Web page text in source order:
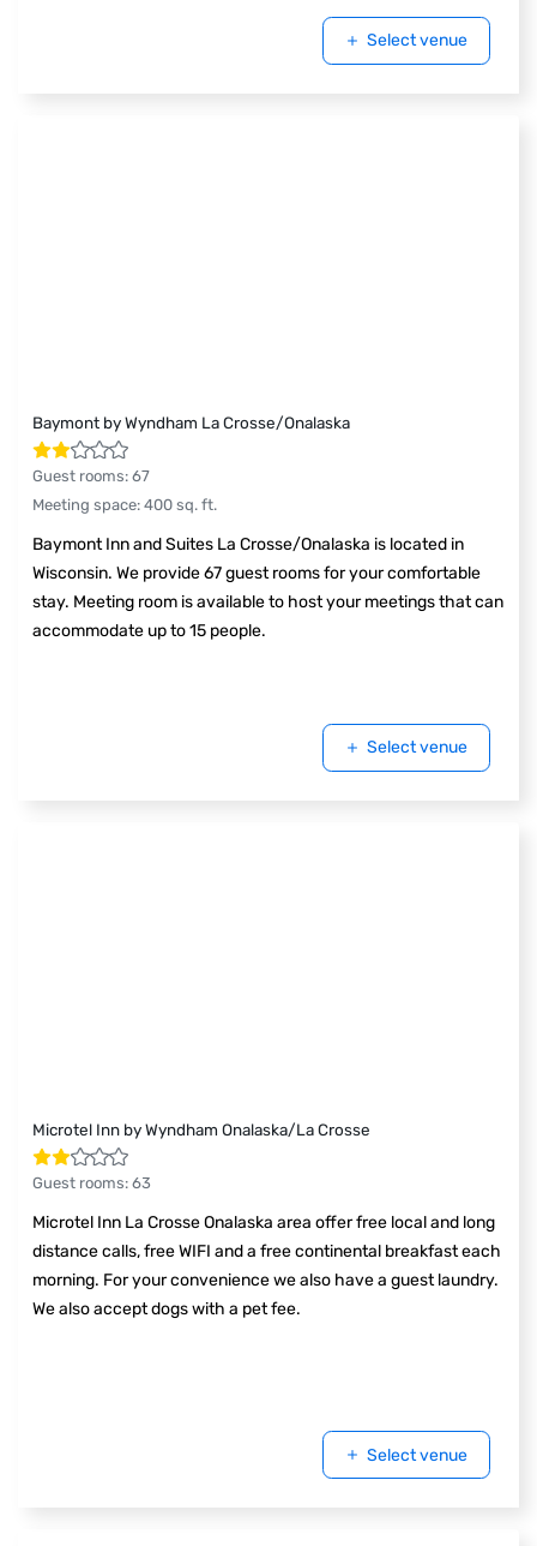
Select venue
Baymont by Wyndham La Crosse/Onalaska
Guest rooms: 67
Meeting space: 400 sq. ft.
Baymont Inn and Suites La Crosse/Onalaska is located in
Wisconsin. We provide 67 guest rooms for your comfortable
stay. Meeting room is available to host your meetings that can
accommodate up to 15 people.
Select venue
Microtel Inn by Wyndham Onalaska/La Crosse
Guest rooms: 63
Microtel Inn La Crosse Onalaska area offer free local and long
distance calls, free WIFI and a free continental breakfast each
morning. For your convenience we also have a guest laundry.
We also accept dogs with a pet fee.
Select venue